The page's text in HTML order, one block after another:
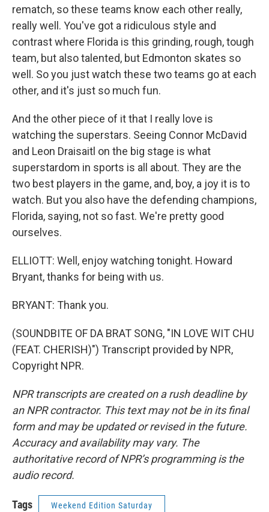
rematch, so these teams know each other really,
really well. You've got a ridiculous style and
contrast where Florida is this grinding, rough, tough
team, but also talented, but Edmonton skates so
well. So you just watch these two teams go at each
other, and it's just so much fun.
And the other piece of it that I really love is
watching the superstars. Seeing Connor McDavid
and Leon Draisaitl on the big stage is what
superstardom in sports is all about. They are the
two best players in the game, and, boy, a joy it is to
watch. But you also have the defending champions,
Florida, saying, not so fast. We're pretty good
ourselves.
ELLIOTT: Well, enjoy watching tonight. Howard
Bryant, thanks for being with us.
BRYANT: Thank you.
(SOUNDBITE OF DA BRAT SONG, "IN LOVE WIT CHU
(FEAT. CHERISH)") Transcript provided by NPR,
Copyright NPR.
NPR transcripts are created on a rush deadline by
an NPR contractor. This text may not be in its final
form and may be updated or revised in the future.
Accuracy and availability may vary. The
authoritative record of NPR’s programming is the
audio record.
Tags Weekend Edition Saturday